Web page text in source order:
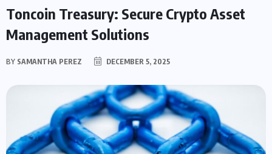
Toncoin Treasury: Secure Crypto Asset
Management Solutions
BY SAMANTHA PEREZ DECEMBER 5, 2025